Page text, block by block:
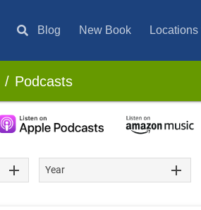
Blog New Book Locations
Podcasts